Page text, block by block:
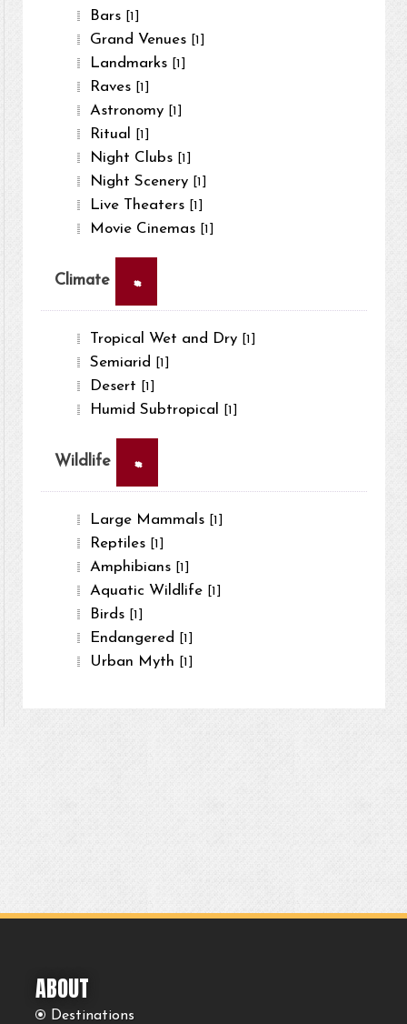
Bars [1]
Grand Venues [1]
Landmarks [1]
Raves [1]
Astronomy [1]
Ritual [1]
Night Clubs [1]
Night Scenery [1]
Live Theaters [1]
Movie Cinemas [1]
Climate ×
Tropical Wet and Dry [1]
Semiarid [1]
Desert [1]
Humid Subtropical [1]
Wildlife ×
Large Mammals [1]
Reptiles [1]
Amphibians [1]
Aquatic Wildlife [1]
Birds [1]
Endangered [1]
Urban Myth [1]
ABOUT
Destinations